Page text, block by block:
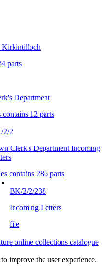
Kirkintilloch
parts
Department
contains 12 parts
2/2
Clerk's Department Incoming
contains 286 parts
BK/2/2/238
Incoming Letters
file
online collections catalogue
improve the user experience.